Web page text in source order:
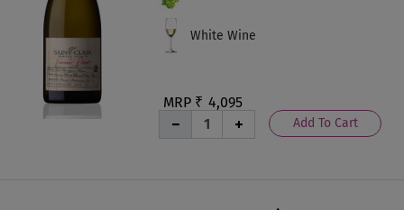
MRP ₹ 4,095
Add To Cart
White Wine